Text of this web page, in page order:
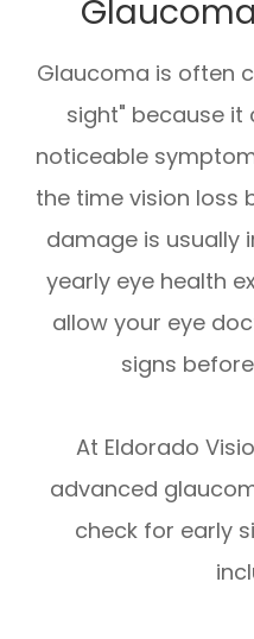
Glaucoma is often
sight" because it
noticeable
the time vision loss
damage is usually
yearly eye health
allow your eye
signs
At Eldorado
advanced
check for early